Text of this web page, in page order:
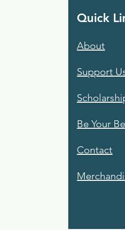
Quick
About
Support
Be Your
Contact